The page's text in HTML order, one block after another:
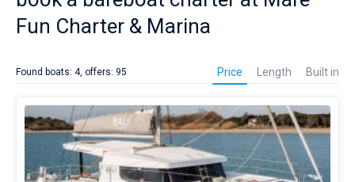
Greece
Turkey
Spain
France
Split
Sardinia
Sicily
Top marines
D-Marin Lefkas
Marina Dalmacija
D-Marin Gouvia Marina
Beneteau
Jeanneau
Bavaria
Lagoon 40
Lagoon 42
Sail boats
Bavaria C42
Destinations
Fun Charter & Marina
in
Fun
Charter
the
Found boats: 4, offers: 95 Price Length Built in
People
Cabins 1 2 3 4
Toilets 1 2 3